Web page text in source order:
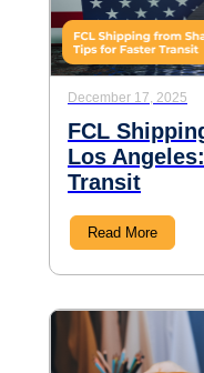
December 17, 2025
FCL
Los
Transit
Read More